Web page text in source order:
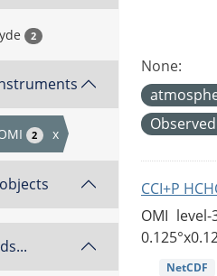
2
2 x
None:
CCI+P
OMI
NetCDF